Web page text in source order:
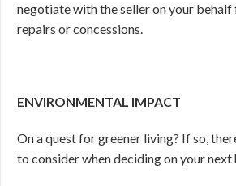
negotiate with the seller on your
repairs or concessions.
ENVIRONMENTAL IMPACT
On a quest for greener living? If so,
to consider when deciding on your next